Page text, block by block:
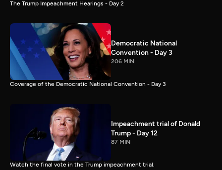
The Trump Impeachment Hearings - Day 2
Democratic National
Convention - Day 3
206 MIN
Coverage of the Democratic National Convention - Day 3
Impeachment trial of Donald
Trump - Day 12
87 MIN
Watch the final vote in the Trump impeachment trial.